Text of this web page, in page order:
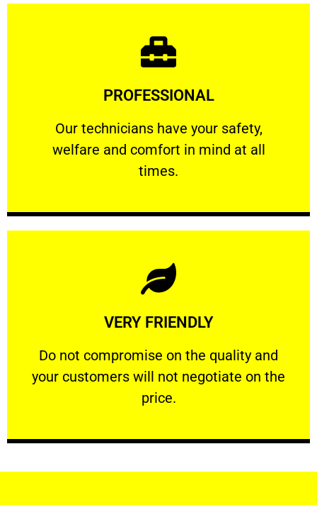
PROFESSIONAL
Our technicians have your safety,
welfare and comfort ​in mind at all
times.
PROFESSIONAL
Our technicians have your safety, welfare
Learn More
VERY FRIENDLY
​Do not compromise on the quality and
your customers will not negotiate on the
price.
VERY FRIENDLY
​Do not compromise on the quality and your
Learn More